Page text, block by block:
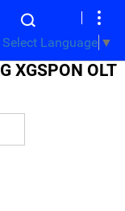
Select Language ▼
XGSPON OLT